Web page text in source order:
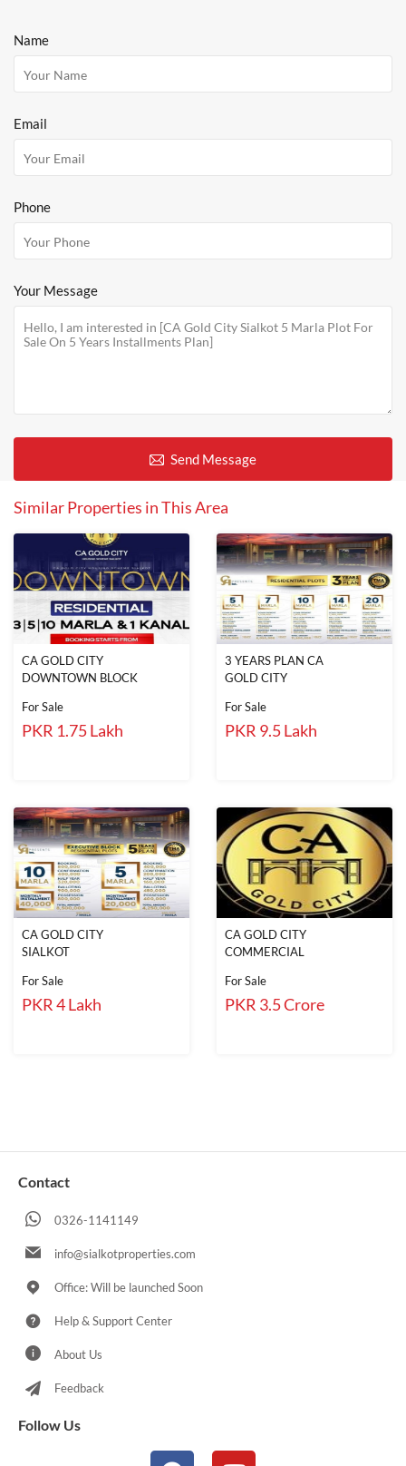
Name
Email
Phone
Your Message
Send Message
Similar Properties in This Area
CA GOLD CITY
DOWNTOWN BLOCK
For Sale
PKR 1.75 Lakh
3 YEARS PLAN CA
GOLD CITY
For Sale
PKR 9.5 Lakh
CA GOLD CITY
SIALKOT
For Sale
PKR 4 Lakh
CA GOLD CITY
COMMERCIAL
For Sale
PKR 3.5 Crore
Contact
0326-1141149
info@sialkotproperties.com
Office: Will be launched Soon
Help & Support Center
About Us
Feedback
Follow Us